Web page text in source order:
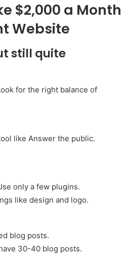
$2,000 a Month
Website
still quite
for the right balance of
like Answer the public.
only a few plugins.
like design and logo.
blog posts.
30-40 blog posts.